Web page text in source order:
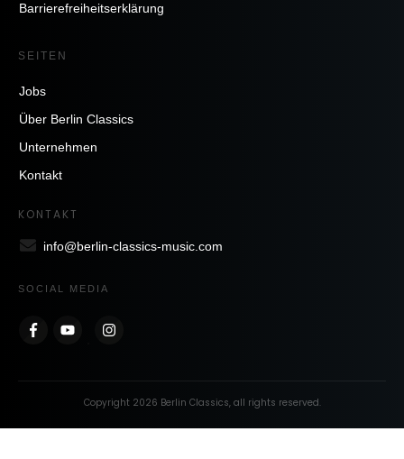
Barrierefreiheitserklärung
SEITEN
Jobs
Über Berlin Classics
Unternehmen
Kontakt
KONTAKT
info@berlin-classics-music.com
SOCIAL MEDIA
Copyright 2026 Berlin Classics, all rights reserved.